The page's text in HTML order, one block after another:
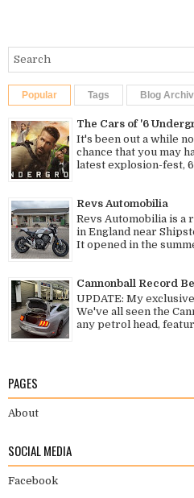
Popular Tags Blog
The Cars of '6
It's been out a while
chance that you may
latest explosion-fest, 6
Revs Automobilia
Revs Automobilia is a
in England near
It opened in the
Cannonball Record
UPDATE: My
We've all seen the
any petrol head,
PAGES
About
SOCIAL MEDIA
Facebook